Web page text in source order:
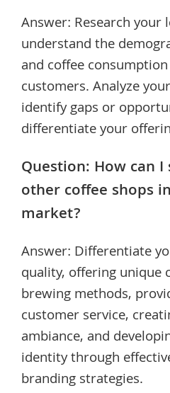
Answer: Research your
understand the
and coffee
customers. Analyze
identify gaps or
differentiate your
Question: How can
other coffee shops
market?
Answer: Differentiate
quality, offering unique
brewing methods,
customer service,
ambiance, and
identity through
branding strategies.